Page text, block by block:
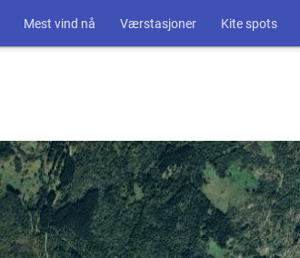
Mest vind nå Værstasjoner Kite spots